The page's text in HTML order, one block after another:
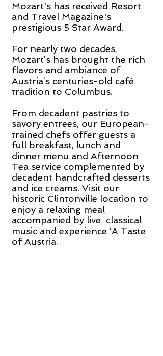
Mozart's has received Resort
and Travel Magazine's
prestigious 5 Star Award.
For nearly two decades,
Mozart’s has brought the rich
flavors and ambiance of
Austria’s centuries-old café
tradition to Columbus.
From decadent pastries to
savory entrees, our European-
trained chefs offer guests a
full breakfast, lunch and
dinner menu and Afternoon
Tea service complemented by
decadent handcrafted desserts
and ice creams. Visit our
historic Clintonville location to
enjoy a relaxing meal
accompanied by live classical
music and experience ‘A Taste
of Austria.